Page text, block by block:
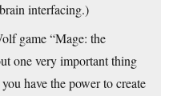
interfacing.)
game “Mage: the
one very important thing
have the power to create